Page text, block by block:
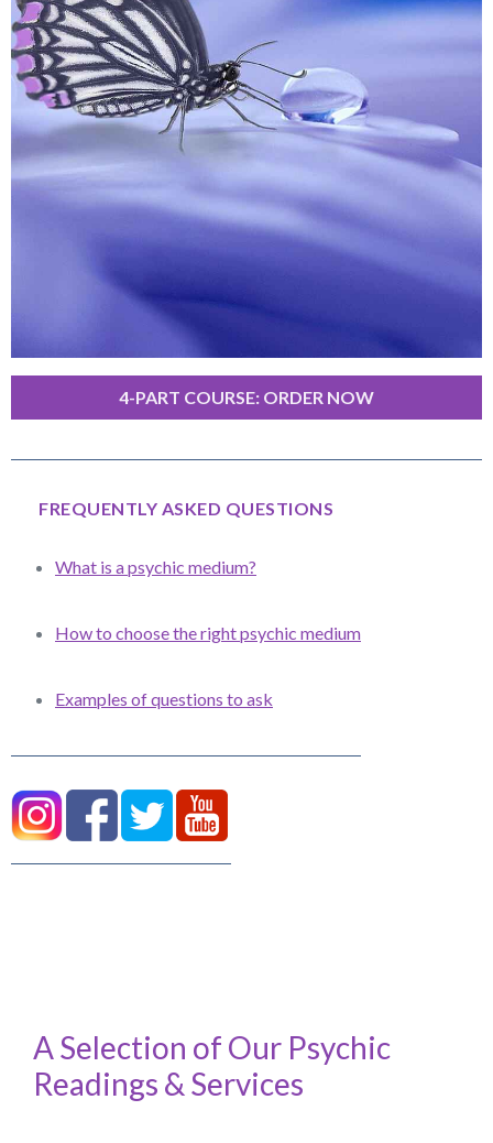
4-PART COURSE: ORDER NOW
FREQUENTLY ASKED QUESTIONS
What is a psychic medium?
How to choose the right psychic medium
Examples of questions to ask
A Selection of Our Psychic
Readings & Services